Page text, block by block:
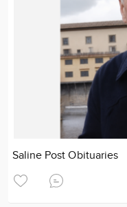
Saline Post Obituaries